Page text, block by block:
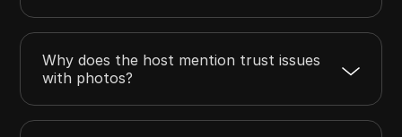
Why does the host mention trust issues
with photos?